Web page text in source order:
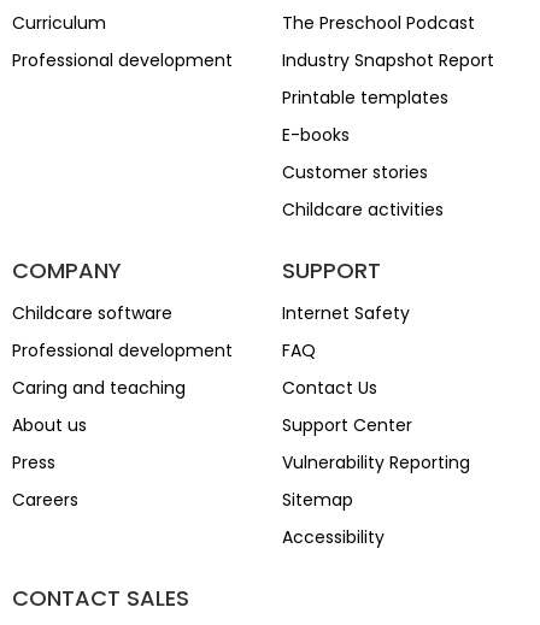
Curriculum
Professional development
The Preschool Podcast
Industry Snapshot Report
Printable templates
E-books
Customer stories
Childcare activities
COMPANY
Childcare software
Professional development
Caring and teaching
About us
Press
Careers
SUPPORT
Internet Safety
FAQ
Contact Us
Support Center
Vulnerability Reporting
Sitemap
Accessibility
CONTACT SALES